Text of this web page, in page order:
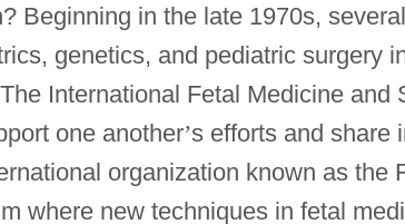
Beginning in the late 1970s,
genetics, and pediatric surgery
International Fetal Medicine and
one another’s efforts and share
organization known as the
where new techniques in fetal